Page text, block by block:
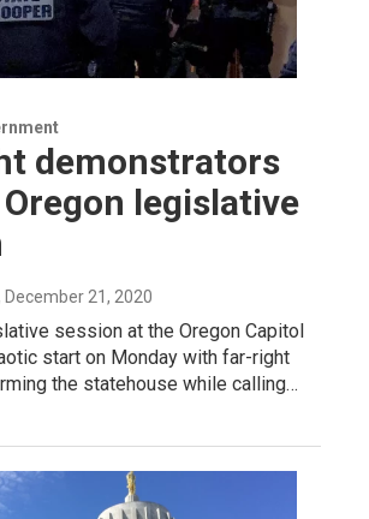
demonstrators
legislative
December 21, 2020
session at the Oregon Capitol
start on Monday with far-right
the statehouse while calling…